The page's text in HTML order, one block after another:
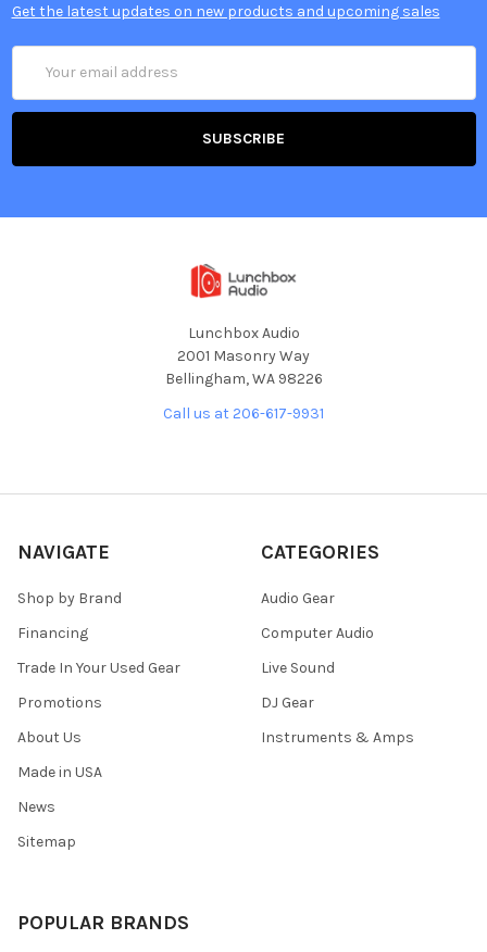
Get the latest updates on new products and upcoming sales
Address
Lunchbox Audio
2001 Masonry Way
Bellingham, WA 98226
Call us at 206-617-9931
NAVIGATE
Shop by Brand
Financing
Trade In Your Used Gear
Promotions
About Us
Made in USA
News
Sitemap
CATEGORIES
Audio Gear
Computer Audio
Live Sound
DJ Gear
Instruments & Amps
POPULAR BRANDS